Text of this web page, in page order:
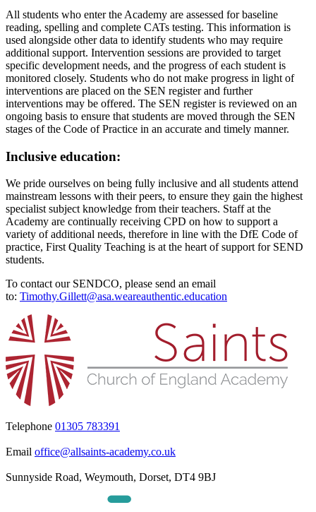
All students who enter the Academy are assessed for baseline
reading, spelling and complete CATs testing. This information is
used alongside other data to identify students who may require
additional support. Intervention sessions are provided to target
specific development needs, and the progress of each student is
monitored closely. Students who do not make progress in light of
interventions are placed on the SEN register and further
interventions may be offered. The SEN register is reviewed on an
ongoing basis to ensure that students are moved through the SEN
stages of the Code of Practice in an accurate and timely manner.
Inclusive education:
We pride ourselves on being fully inclusive and all students attend
mainstream lessons with their peers, to ensure they gain the highest
specialist subject knowledge from their teachers. Staff at the
Academy are continually receiving CPD on how to support a
variety of additional needs, therefore in line with the DfE Code of
practice, First Quality Teaching is at the heart of support for SEND
students.
To contact our SENDCO, please send an email
to: Timothy.Gillett@asa.weareauthentic.education
Telephone 01305 783391
Email office@allsaints-academy.co.uk
Sunnyside Road, Weymouth, Dorset, DT4 9BJ